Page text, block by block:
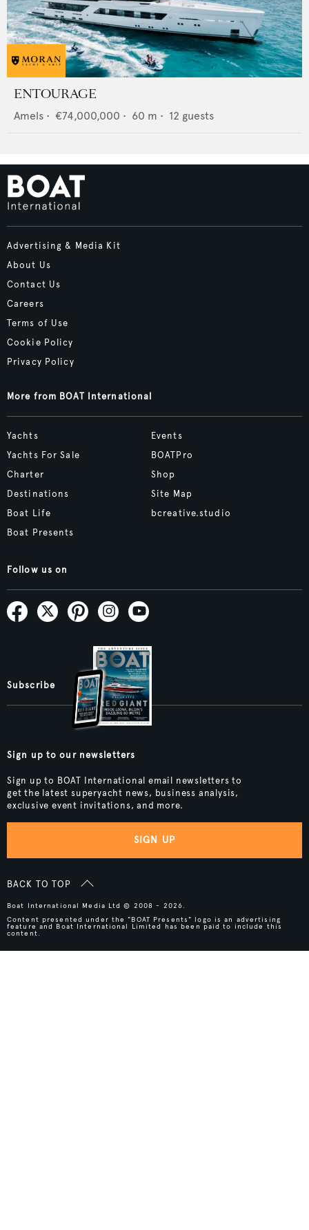
ENTOURAGE
Amels • €74,000,000 • 60 m • 12 guests
Advertising & Media Kit
About Us
Contact Us
Careers
Terms of Use
Cookie Policy
Privacy Policy
More from BOAT International
Yachts
Yachts For Sale
Charter
Destinations
Boat Life
Boat Presents
Events
BOATPro
Shop
Site Map
bcreative.studio
Follow us on
Subscribe
Sign up to our newsletters
Sign up to BOAT International email newsletters to
get the latest superyacht news, business analysis,
exclusive event invitations, and more.
SIGN UP
BACK TO TOP
Boat International Media Ltd © 2008 - 2026.
Content presented under the "BOAT Presents" logo is an advertising
feature and Boat International Limited has been paid to include this
content.